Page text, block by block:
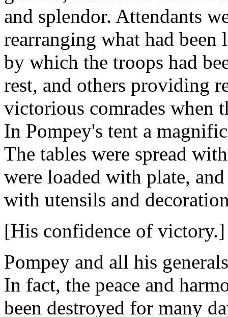
and splendor. Attendants
rearranging what had
by which the troops had
rest, and others providing
victorious comrades when
In Pompey's tent a
The tables were spread
were loaded with plate,
with utensils and
[His confidence of victory.]
Pompey and all his
In fact, the peace and
been destroyed for many